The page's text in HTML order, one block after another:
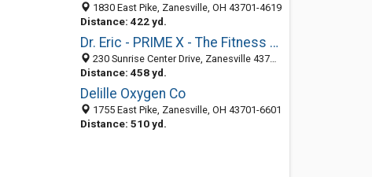
1830 East Pike, Zanesville, OH 43701-4619
Distance: 422 yd.
Dr. Eric - PRIME X - The Fitness Physician
230 Sunrise Center Drive, Zanesville 43701, OH, United States
Distance: 458 yd.
Delille Oxygen Co
1755 East Pike, Zanesville, OH 43701-6601
Distance: 510 yd.